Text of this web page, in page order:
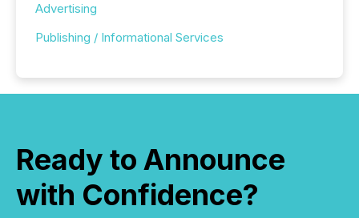
Advertising
Publishing / Informational Services
Ready to Announce
with Confidence?